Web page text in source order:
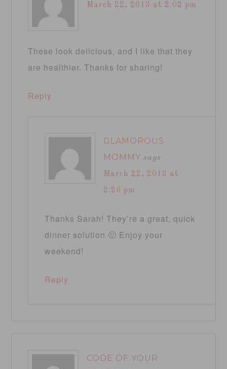
March 22, 2013 at 2:02 pm
These look delicious, and I like that they
are healthier. Thanks for sharing!
Reply
GLAMOROUS
MOMMY says
March 22, 2013 at
2:26 pm
Thanks Sarah! They’re a great, quick
dinner solution 🙂 Enjoy your
weekend!
Reply
CODE OF YOUR